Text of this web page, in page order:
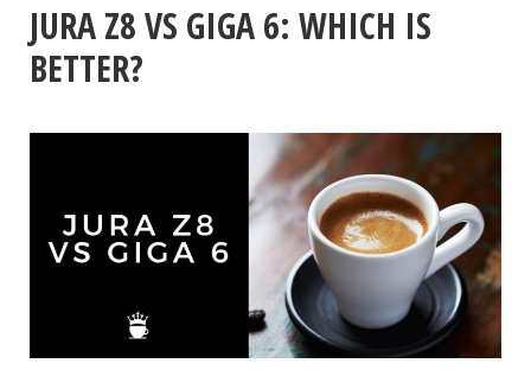
JURA Z8 VS GIGA 6: WHICH IS
BETTER?